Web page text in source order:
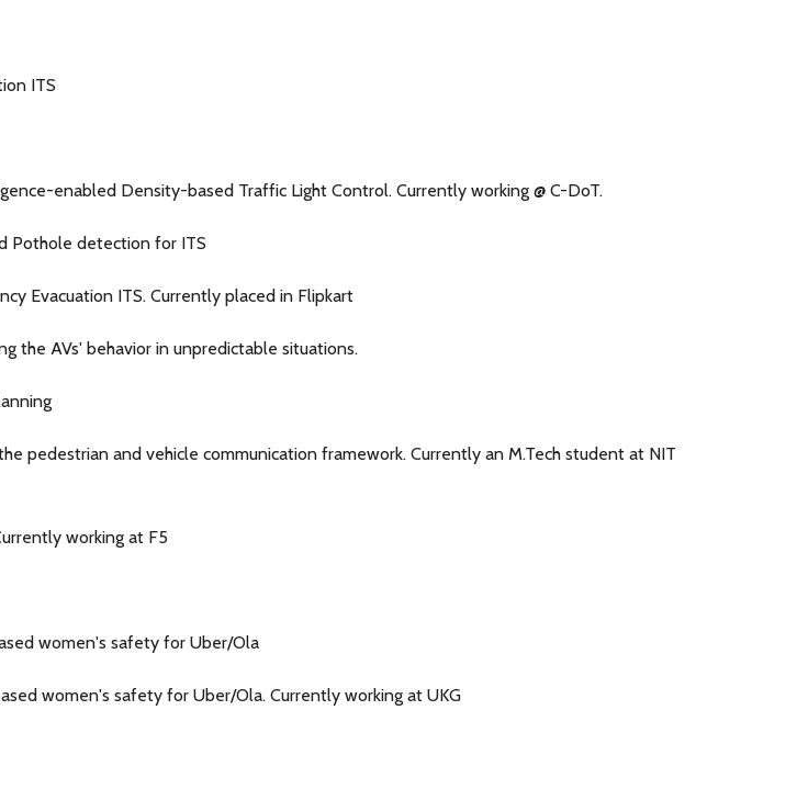
ITS
enabled Density-based Traffic Light Control. Currently working @ C-DoT.
Pothole detection for ITS
Evacuation ITS. Currently placed in Flipkart
the AVs' behavior in unpredictable situations.
pedestrian and vehicle communication framework. Currently an M.Tech student at NIT
working at F5
women's safety for Uber/Ola
women's safety for Uber/Ola. Currently working at UKG